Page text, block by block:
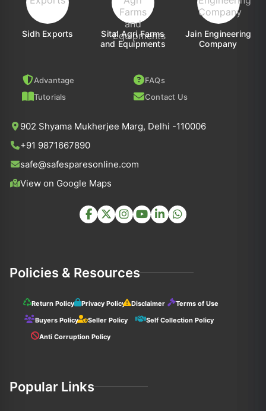
Sidh Exports
Sital Agri Farms
and Equipments
Jain Engineering
Company
Advantage
FAQs
Tutorials
Contact Us
902 Shyama Mukherjee Marg, Delhi -110006
+91 9871667890
safe@safesparesonline.com
View on Google Maps
Policies & Resources
Return Policy Privacy Policy Disclaimer
Terms of Use
Buyers Policy
Seller Policy
Self Collection Policy
Anti Corruption Policy
Popular Links